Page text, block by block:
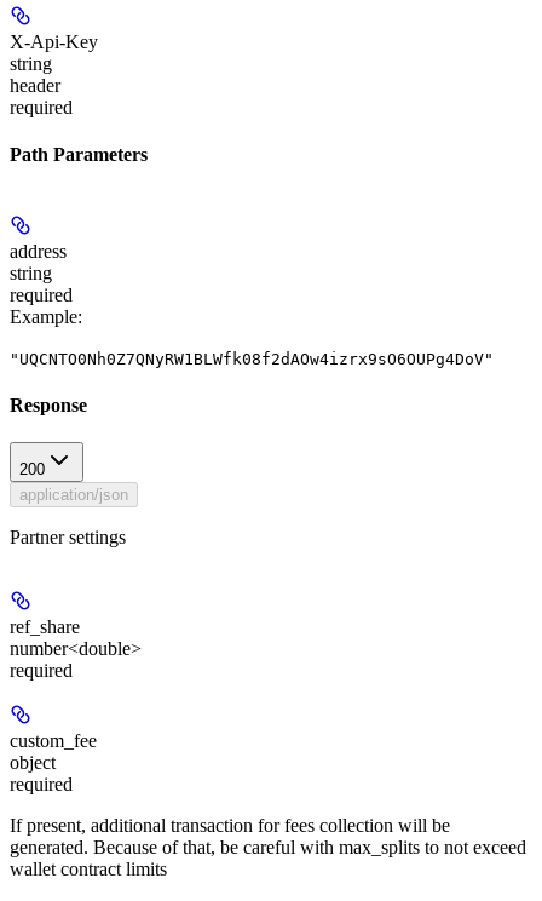
X-Api-Key
string
header
required
Path Parameters
address
string
required
Example:
"UQCNTO0Nh0Z7QNyRW1BLWfk08f2dAOw4izrx9sO6OUPg4DoV"
Response
200
application/json
Partner settings
ref_share
number<double>
required
custom_fee
object
required
If present, additional transaction for fees collection will be
generated. Because of that, be careful with max_splits to not exceed
wallet contract limits